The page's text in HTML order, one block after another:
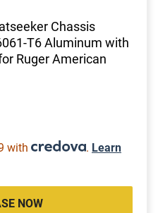
Chassis
T6 Aluminum with
Ruger American
with . Learn
NOW